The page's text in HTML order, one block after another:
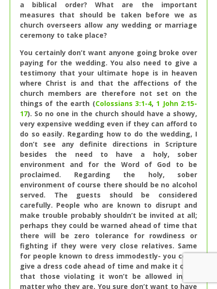
a biblical order? What are the important
measures that should be taken before we as
church overseers allow any wedding or marriage
ceremony to take place?
You certainly don’t want anyone going broke over
paying for the wedding. You also need to give a
testimony that your ultimate hope is in heaven
where Christ is and that the affections of the
church members are therefore not set on the
things of the earth (Colossians 3:1-4, 1 John 2:15-
17). So no one in the church should have a showy,
very expensive wedding even if they can afford to
do so easily. Regarding how to do the wedding, I
don’t see any definite directions in Scripture
besides the need to have a holy, sober
environment and for the Word of God to be
proclaimed. Regarding the holy, sober
environment of course there should be no alcohol
served. The guests should be considered
carefully. People who are known to disrupt and
make trouble probably shouldn’t be invited at all;
perhaps they could be warned ahead of time that
there will be zero tolerance for rowdiness or
fighting if they were very close relatives. Same
for people known to dress immodestly- you could
give a dress code ahead of time and make it clear
that those violating it won’t be allowed in, no
matter who they are. You sure don’t want to have